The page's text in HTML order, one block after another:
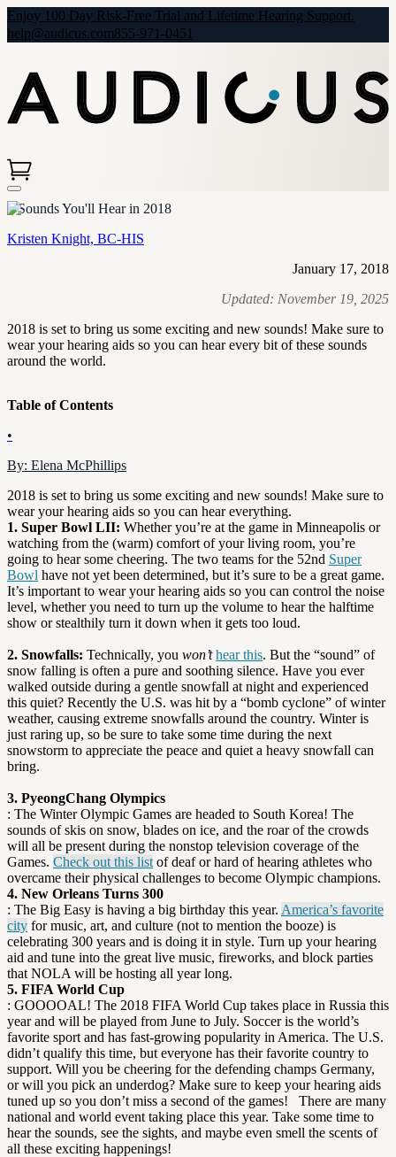
Enjoy 100 Day Risk-Free Trial and Lifetime Hearing Support.
help@audicus.com855-971-0451
5 Sounds You'll Hear in 2018
Kristen Knight, BC-HIS
January 17, 2018
Updated: November 19, 2025
2018 is set to bring us some exciting and new sounds! Make sure to
wear your hearing aids so you can hear every bit of these sounds
around the world.
Table of Contents
•
By: Elena McPhillips
2018 is set to bring us some exciting and new sounds! Make sure to
wear your hearing aids so you can hear everything.
1. Super Bowl LII: Whether you’re at the game in Minneapolis or
watching from the (warm) comfort of your living room, you’re
going to hear some cheering. The two teams for the 52nd Super
Bowl have not yet been determined, but it’s sure to be a great game.
It’s important to wear your hearing aids so you can control the noise
level, whether you need to turn up the volume to hear the halftime
show or stealthily turn it down when it gets too loud.
2. Snowfalls: Technically, you won’t hear this. But the “sound” of
snow falling is often a pure and soothing silence. Have you ever
walked outside during a gentle snowfall at night and experienced
this quiet? Recently the U.S. was hit by a “bomb cyclone” of winter
weather, causing extreme snowfalls around the country. Winter is
just raring up, so be sure to take some time during the next
snowstorm to appreciate the peace and quiet a heavy snowfall can
bring.
3. PyeongChang Olympics
: The Winter Olympic Games are headed to South Korea! The
sounds of skis on snow, blades on ice, and the roar of the crowds
will all be present during the nonstop television coverage of the
Games. Check out this list of deaf or hard of hearing athletes who
overcame their physical challenges to become Olympic champions.
4. New Orleans Turns 300
: The Big Easy is having a big birthday this year. America’s favorite
city for music, art, and culture (not to mention the booze) is
celebrating 300 years and is doing it in style. Turn up your hearing
aid and tune into the great live music, fireworks, and block parties
that NOLA will be hosting all year long.
5. FIFA World Cup
: GOOOOAL! The 2018 FIFA World Cup takes place in Russia this
year and will be played from June to July. Soccer is the world’s
favorite sport and has fast-growing popularity in America. The U.S.
didn’t qualify this time, but everyone has their favorite country to
support. Will you be cheering for the defending champs Germany,
or will you pick an underdog? Make sure to keep your hearing aids
tuned up so you don’t miss a second of the games! There are many
national and world event taking place this year. Take some time to
hear the sounds, see the sights, and maybe even smell the scents of
all these exciting happenings!